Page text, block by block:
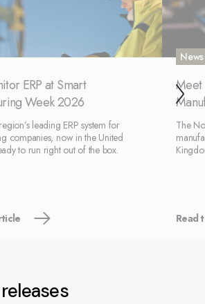
ERP at Smart
Week 2026
leading ERP system for
companies, now in the United
to run right out of the box.
News
Meet
The
Read